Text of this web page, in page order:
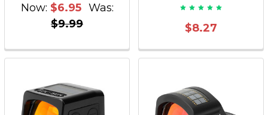
Now: $6.95 Was:
$9.99
$8.27